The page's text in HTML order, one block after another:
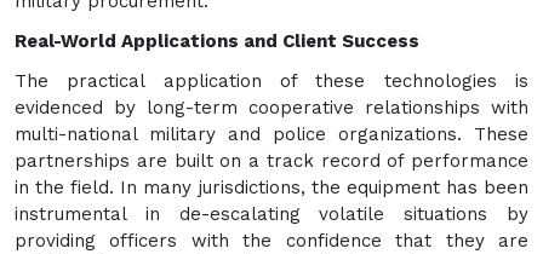
Real-World Applications and Client Success
The practical application of these technologies is
evidenced by long-term cooperative relationships with
multi-national military and police organizations. These
partnerships are built on a track record of performance
in the field. In many jurisdictions, the equipment has been
instrumental in de-escalating volatile situations by
providing officers with the confidence that they are